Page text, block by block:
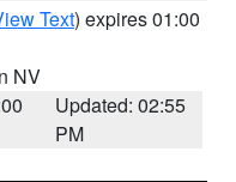
Text) expires 01:00
NV
Updated: 02:55
PM